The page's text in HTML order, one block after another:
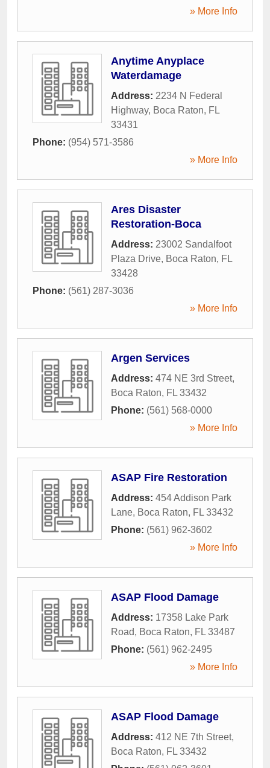
» More Info
Anytime Anyplace
Waterdamage
Address: 2234 N Federal
Highway, Boca Raton, FL
33431
Phone: (954) 571-3586
» More Info
Ares Disaster
Restoration-Boca
Address: 23002 Sandalfoot
Plaza Drive, Boca Raton, FL
33428
Phone: (561) 287-3036
» More Info
Argen Services
Address: 474 NE 3rd Street,
Boca Raton, FL 33432
Phone: (561) 568-0000
» More Info
ASAP Fire Restoration
Address: 454 Addison Park
Lane, Boca Raton, FL 33432
Phone: (561) 962-3602
» More Info
ASAP Flood Damage
Address: 17358 Lake Park
Road, Boca Raton, FL 33487
Phone: (561) 962-2495
» More Info
ASAP Flood Damage
Address: 412 NE 7th Street,
Boca Raton, FL 33432